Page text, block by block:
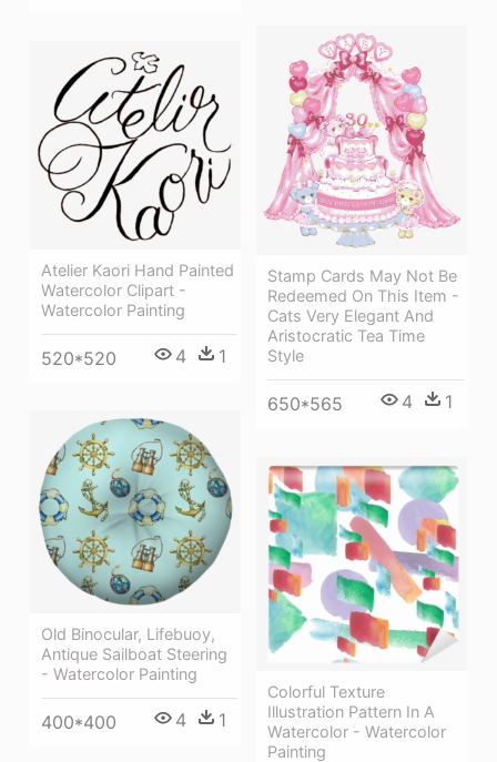
Stamp Cards May Not Be
Redeemed On This Item -
Cats Very Elegant And
Aristocratic Tea Time
Style
650*565 4 1
Atelier Kaori Hand Painted
Watercolor Clipart -
Watercolor Painting
520*520 4 1
Old Binocular, Lifebuoy,
Antique Sailboat Steering
- Watercolor Painting
400*400 4 1
Colorful Texture
Illustration Pattern In A
Watercolor - Watercolor
Painting